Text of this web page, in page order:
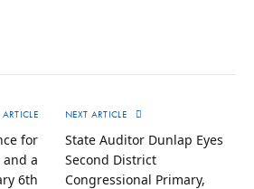
for
a
6th
NEXT ARTICLE
State Auditor Dunlap Eyes
Second District
Congressional Primary,